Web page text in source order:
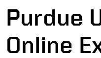
Purdue
Online